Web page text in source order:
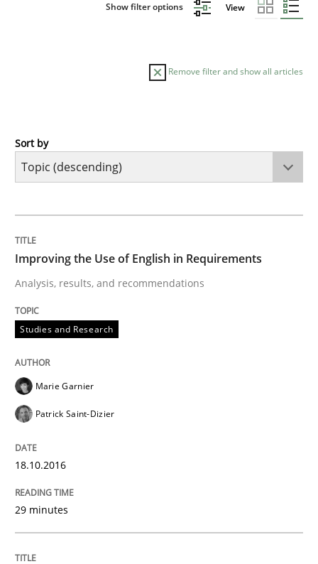
Show filter options View
Remove filter and show all articles
Studies and Research
Analysis, results, and recommendations
Written byMarie Garnier
18. October 2016 · 29 minutes read
Studies and Research
LELIE
An Intelligent Assistant for Improving Requirement
Sort by
Improving the Use of English in Requirements
Analysis, results, and recommendations
Studies and Research
Marie Garnier
Patrick Saint-Dizier
18.10.2016
29 minutes